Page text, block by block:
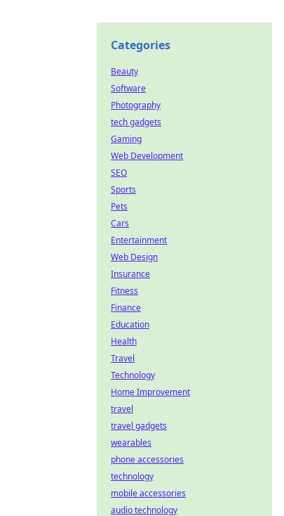
Categories
Beauty
Software
Photography
tech gadgets
Gaming
Web Development
SEO
Sports
Pets
Cars
Entertainment
Web Design
Insurance
Fitness
Finance
Education
Health
Travel
Technology
Home Improvement
travel
travel gadgets
wearables
phone accessories
technology
mobile accessories
audio technology